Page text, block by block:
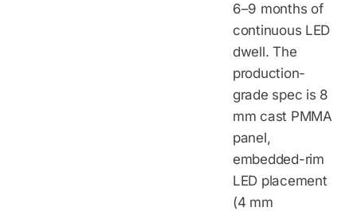
6–9 months of
continuous LED
dwell. The
production-
grade spec is 8
mm cast PMMA
panel,
embedded-rim
LED placement
(4 mm